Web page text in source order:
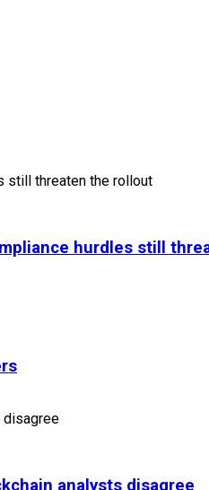
hurdles still
analysts disagree